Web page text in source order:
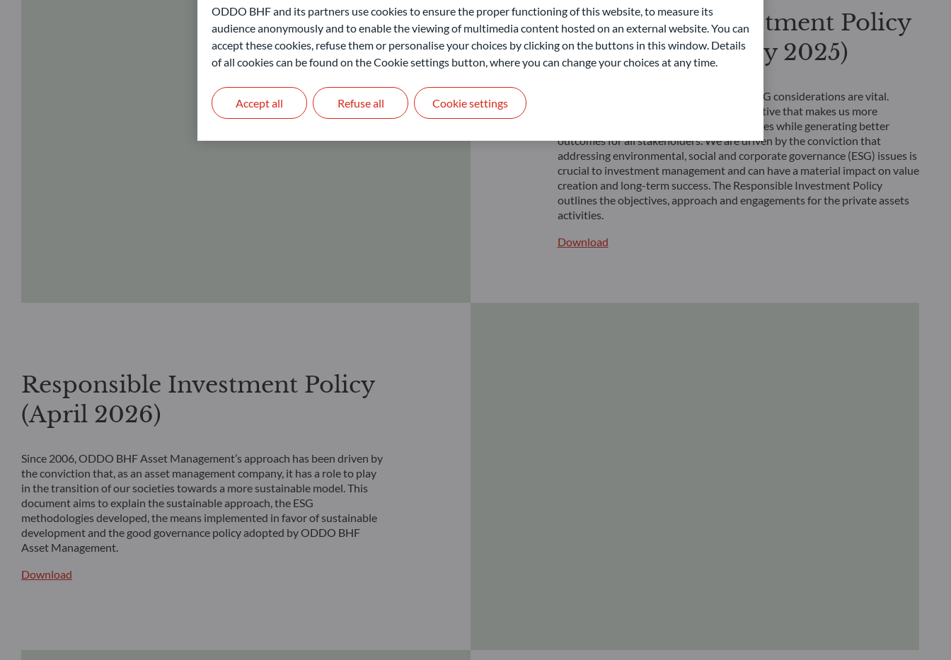
Responsible Investment Policy
Private Assets (July 2025)
As an UN PRI signatory, we believe that ESG considerations are vital.
Responsible investing is a business imperative that makes us more
effective at finding investment opportunities while generating better
outcomes for all stakeholders. We are driven by the conviction that
addressing environmental, social and corporate governance (ESG) issues is
crucial to investment management and can have a material impact on value
creation and long-term success. The Responsible Investment Policy
outlines the objectives, approach and engagements for the private assets
activities.
Download
Responsible Investment Policy
(April 2026)
Since 2006, ODDO BHF Asset Management’s approach has been driven by
the conviction that, as an asset management company, it has a role to play
in the transition of our societies towards a more sustainable model. This
document aims to explain the sustainable approach, the ESG
methodologies developed, the means implemented in favor of sustainable
development and the good governance policy adopted by ODDO BHF
Asset Management.
Download
ODDO BHF and its partners use cookies to ensure the proper functioning of this website, to measure its
audience anonymously and to enable the viewing of multimedia content hosted on an external website. You can
accept these cookies, refuse them or personalise your choices by clicking on the buttons in this window. Details
of all cookies can be found on the Cookie settings button, where you can change your choices at any time.
Refuse all
Accept all Cookie settings